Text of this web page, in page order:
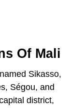
Of Mali
Sikasso,
Ségou, and
district,